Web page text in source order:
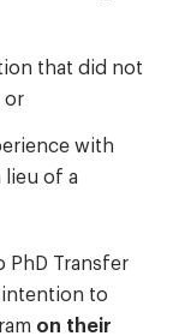
that did not
or
with
lieu of a
PhD Transfer
intention to
on their